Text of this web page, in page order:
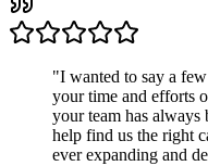
"I wanted to say a
your time and efforts
your team has always
help find us the right
ever expanding and